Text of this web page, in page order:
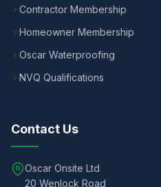
Contractor Membership
Homeowner Membership
Oscar Waterproofing
NVQ Qualifications
Contact Us
Oscar Onsite Ltd
20 Wenlock Road